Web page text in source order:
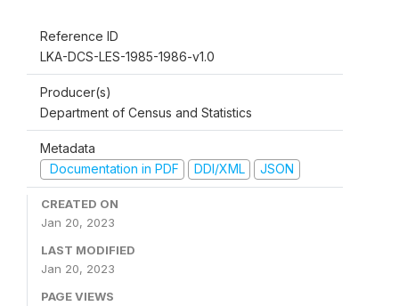
Reference ID
LKA-DCS-LES-1985-1986-v1.0
Producer(s)
Department of Census and Statistics
Metadata
Documentation in PDF
DDI/XML JSON
CREATED ON
Jan 20, 2023
LAST MODIFIED
Jan 20, 2023
PAGE VIEWS